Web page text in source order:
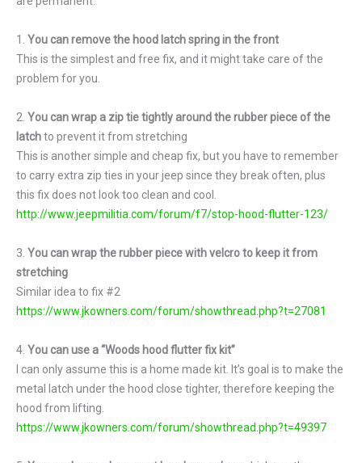
1. You can remove the hood latch spring in the front
This is the simplest and free fix, and it might take care of the
problem for you.
2. You can wrap a zip tie tightly around the rubber piece of the
latchto prevent it from stretching
This is another simple and cheap fix, but you have to remember
to carry extra zip ties in your jeep since they break often, plus
this fix does not look too clean and cool.
http://www.jeepmilitia.com/forum/f7/stop-hood-flutter-123/
3. You can wrap the rubber piece with velcro to keep it from
stretching
Similar idea to fix #2
https://www.jkowners.com/forum/showthread.php?t=27081
4. You can use a “Woods hood flutter fix kit”
I can only assume this is a home made kit. It’s goal is to make the
metal latch under the hood close tighter, therefore keeping the
hood from lifting.
https://www.jkowners.com/forum/showthread.php?t=49397